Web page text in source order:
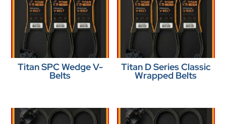
Titan SPC Wedge V-
Belts
Titan D Series Classic
Wrapped Belts